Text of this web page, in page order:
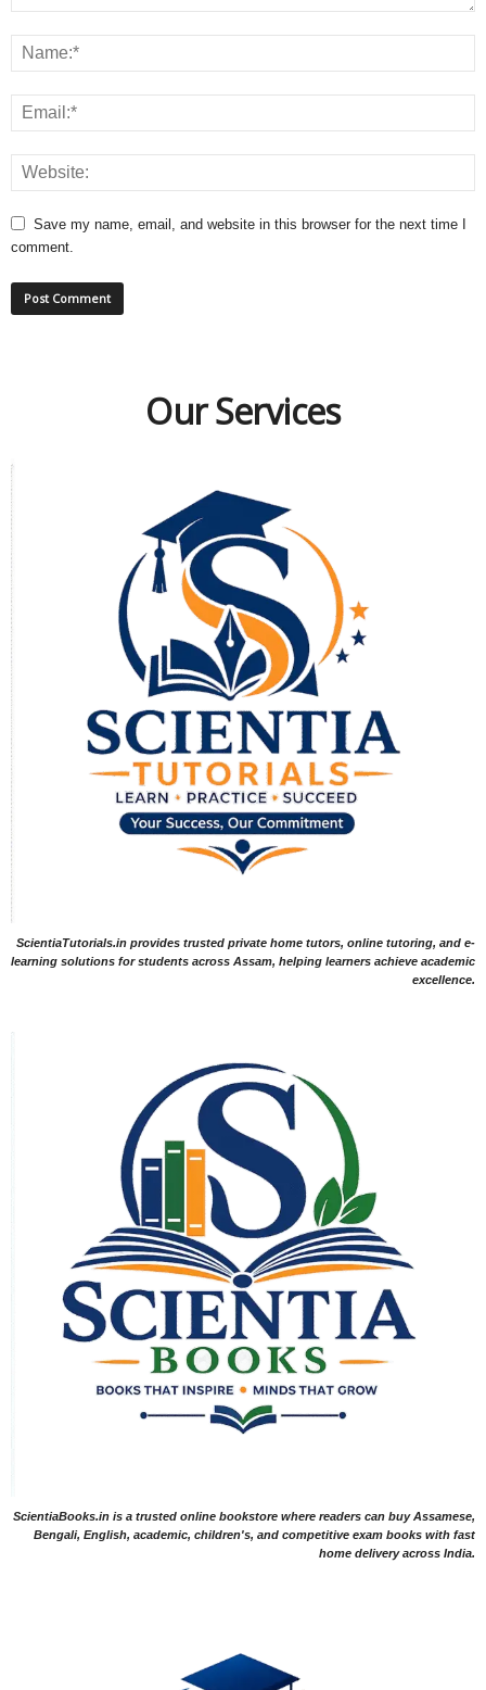
Save my name, email, and website in this browser for the next time I
comment.
Our Services
ScientiaTutorials.in provides trusted private home tutors, online tutoring, and e-
learning solutions for students across Assam, helping learners achieve academic
excellence.
ScientiaBooks.in is a trusted online bookstore where readers can buy Assamese,
Bengali, English, academic, children's, and competitive exam books with fast
home delivery across India.